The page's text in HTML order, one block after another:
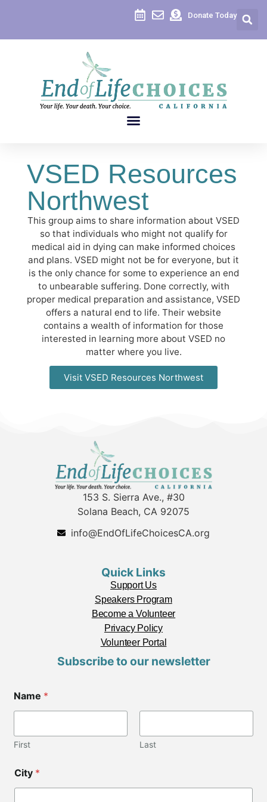
Donate Today
VSED Resources
Northwest
This group aims to share information about VSED
so that individuals who might not qualify for
medical aid in dying can make informed choices
and plans. VSED might not be for everyone, but it
is the only chance for some to experience an end
to unbearable suffering. Done correctly, with
proper medical preparation and assistance, VSED
offers a natural end to life. Their website
contains a wealth of information for those
interested in learning more about VSED no
matter where you live.
Visit VSED Resources Northwest
153 S. Sierra Ave., #30
Solana Beach, CA 92075
info@EndOfLifeChoicesCA.org
Quick Links
Support Us
Speakers Program
Become a Volunteer
Privacy Policy
Volunteer Portal
Subscribe to our newsletter
Name *
First Last
City *